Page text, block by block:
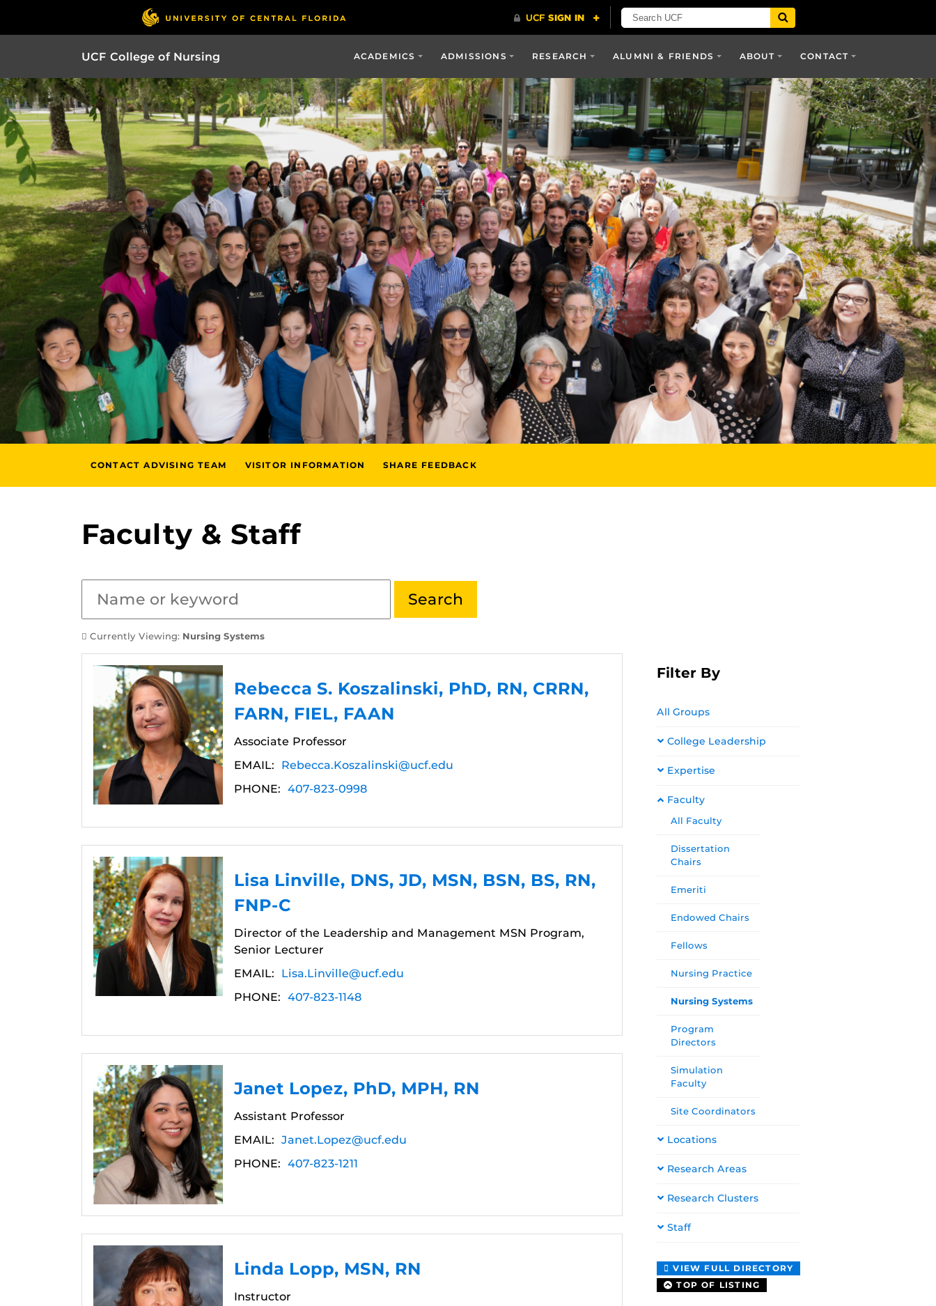
UCF College of Nursing ACADEMICS ADMISSIONS RESEARCH ALUMNI & FRIENDS ABOUT CONTACT
CONTACT ADVISING TEAM VISITOR INFORMATION SHARE FEEDBACK
Faculty & Staff
Currently Viewing: Nursing Systems
Filter By
All Groups
College Leadership
Expertise
Faculty
All Faculty
Dissertation
Chairs
Emeriti
Endowed Chairs
Fellows
Nursing Practice
Nursing Systems
Program
Directors
Simulation
Faculty
Site Coordinators
Locations
Research Areas
Research Clusters
Staff
VIEW FULL DIRECTORY
TOP OF LISTING
Rebecca S. Koszalinski, PhD, RN, CRRN,
FARN, FIEL, FAAN
Associate Professor
EMAIL:
Rebecca.Koszalinski@ucf.edu
PHONE: 407-823-0998
Lisa Linville, DNS, JD, MSN, BSN, BS, RN,
FNP-C
Director of the Leadership and Management MSN Program,
Senior Lecturer
EMAIL:
Lisa.Linville@ucf.edu
PHONE: 407-823-1148
Janet Lopez, PhD, MPH, RN
Assistant Professor
EMAIL: Janet.Lopez@ucf.edu
PHONE: 407-823-1211
Linda Lopp, MSN, RN
Instructor